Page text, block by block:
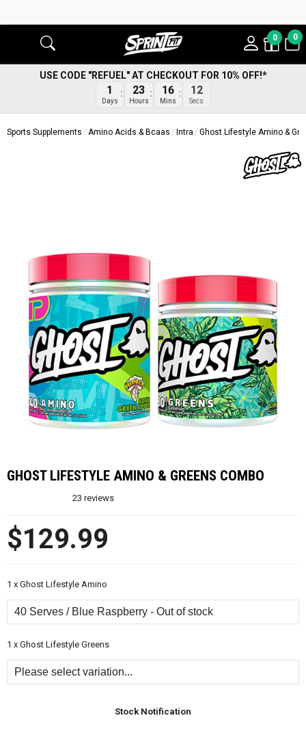
0 0
USE CODE "REFUEL" AT CHECKOUT FOR 10% OFF!*
1
Days
23
Hours
16
Mins
11
Secs
Sports Supplements Amino Acids & Bcaas Intra Ghost Lifestyle Amino &
GHOST LIFESTYLE AMINO & GREENS COMBO
23 reviews
$129.99
1 x Ghost Lifestyle Amino
1 x Ghost Lifestyle Greens
Stock Notification